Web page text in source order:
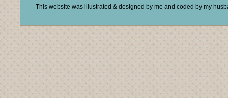
This website was illustrated & designed by me and coded by my